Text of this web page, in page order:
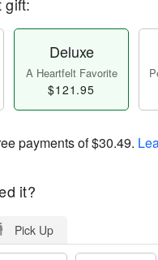
Deluxe
A Heartfelt Favorite
$121.95
payments of$30.49.
it?
Pick Up